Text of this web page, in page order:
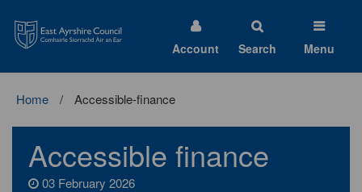
Ayrshire
Council
Account Search Menu
Home Accessible-finance
Accessible finance
03 February 2026